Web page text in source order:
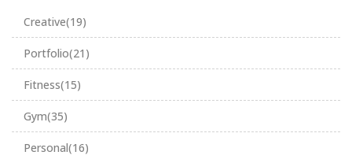
Creative(19)
Portfolio(21)
Fitness(15)
Gym(35)
Personal(16)